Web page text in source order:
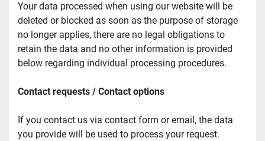
Your data processed when using our website will be
deleted or blocked as soon as the purpose of storage
no longer applies, there are no legal obligations to
retain the data and no other information is provided
below regarding individual processing procedures.
Contact requests / Contact options
If you contact us via contact form or email, the data
you provide will be used to process your request.